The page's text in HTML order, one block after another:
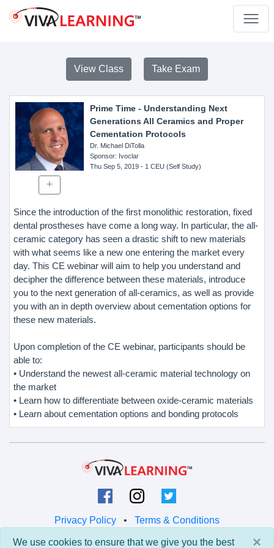
View Class Take Exam
Prime Time - Understanding Next
Generations All Ceramics and Proper
Cementation Protocols
Dr. Michael DiTolla
Sponsor: Ivoclar
Thu Sep 5, 2019- 1 CEU (Self Study)
Since the introduction of the first monolithic restoration, fixed
dental prostheses have come a long way. In particular, the all-
ceramic category has seen a drastic shift to new materials
with what seems like a new one entering the market every
day. This CE webinar will aim to help you understand and
decipher the difference between these materials, introduce
you to the next generation of all-ceramics, as well as provide
you with an in depth overview about cementation options for
these new materials.
Upon completion of the CE webinar, participants should be
able to:
• Understand the newest all-ceramic material technology on
the market
• Learn how to differentiate between oxide-ceramic materials
• Learn about cementation options and bonding protocols
Privacy Policy • Terms & Conditions
© 2026 Viva Learning LLC ×
We use cookies to ensure that we give you the best